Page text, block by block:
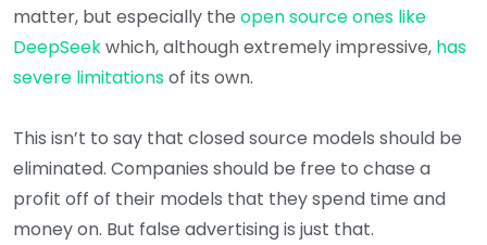
matter, but especially the open source ones like
DeepSeekwhich, although extremely impressive, has
severe limitationsof its own.
This isn’t to say that closed source models should be
eliminated. Companies should be free to chase a
profit off of their models that they spend time and
money on. But false advertising is just that.